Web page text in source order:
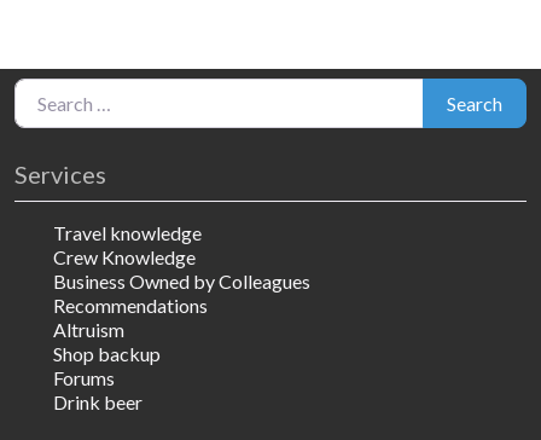
Search for:
Search
Services
Travel knowledge
Crew Knowledge
Business Owned by Colleagues
Recommendations
Altruism
Shop backup
Forums
Drink beer